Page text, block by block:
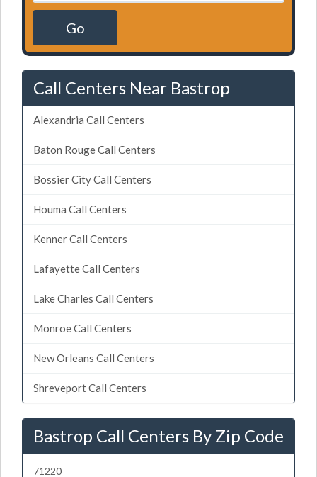
Go
Call Centers Near Bastrop
Alexandria Call Centers
Baton Rouge Call Centers
Bossier City Call Centers
Houma Call Centers
Kenner Call Centers
Lafayette Call Centers
Lake Charles Call Centers
Monroe Call Centers
New Orleans Call Centers
Shreveport Call Centers
Bastrop Call Centers By Zip Code
71220